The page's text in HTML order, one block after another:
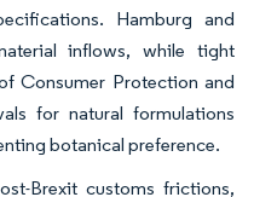
Hamburg and
inflows, while tight
Consumer Protection and
for natural formulations
botanical preference.
Brexit customs frictions,